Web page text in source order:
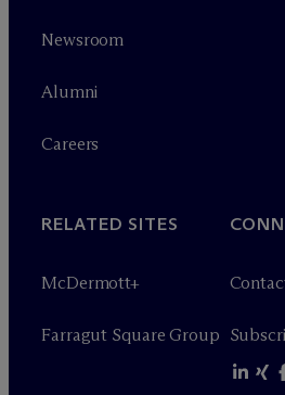
Newsroom
Alumni
Careers
RELATED SITES
McDermott+
Farragut Square Group